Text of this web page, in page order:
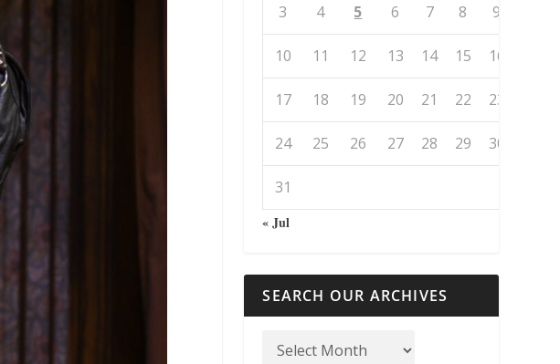
3 4 5 6 7 8 9
10 11 12 13 14 15 16
17 18 19 20 21 22 23
24 25 26 27 28 29 30
31
« Jul
SEARCH OUR ARCHIVES